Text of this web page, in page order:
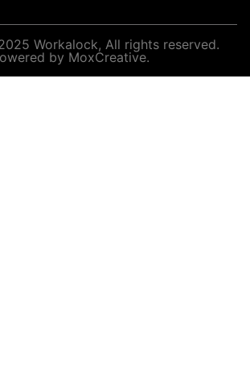
Workalock, All rights reserved.
by MoxCreative.